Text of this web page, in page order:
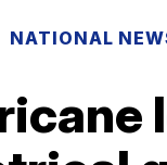
NATIONAL